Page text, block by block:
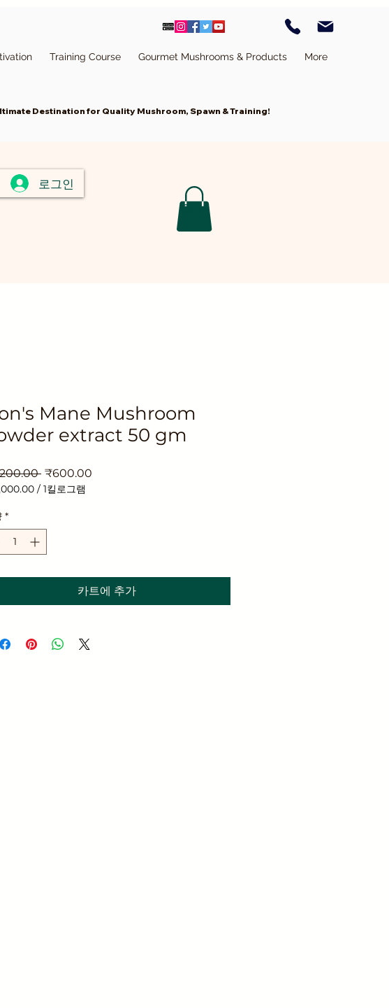
Training Course Gourmet Mushrooms & Products More
Destination for Quality Mushroom, Spawn & Training!
Mane Mushroom
extract 50 gm
일
반
₹600.00
/ 1킬로그램
*
카트에 추가
로그인
Cart